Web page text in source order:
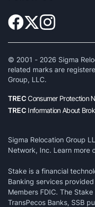
© 2001 - 2026 Sigma
related marks are
Group, LLC.
TRECConsumer Protection
TREC Information About
Sigma Relocation Group
Network, Inc. Learn more
Stake is a financial
Banking services
Members FDIC. The
TransPecos Banks, SSB